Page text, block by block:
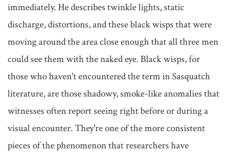
immediately. He describes twinkle lights, static
discharge, distortions, and these black wisps that were
moving around the area close enough that all three men
could see them with the naked eye. Black wisps, for
those who haven't encountered the term in Sasquatch
literature, are those shadowy, smoke-like anomalies that
witnesses often report seeing right before or during a
visual encounter. They're one of the more consistent
pieces of the phenomenon that researchers have